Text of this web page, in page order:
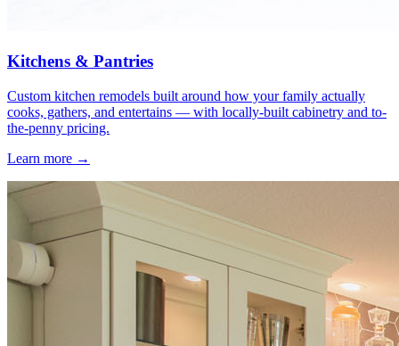
Kitchens & Pantries
Custom kitchen remodels built around how your family actually
cooks, gathers, and entertains — with locally-built cabinetry and to-
the-penny pricing.
Learn more →